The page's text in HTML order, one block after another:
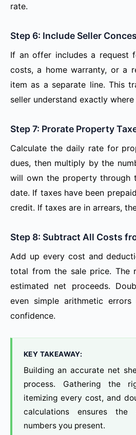
rate.
Step 6: Include Seller
If an offer includes a request
costs, a home warranty, or a
item as a separate line. This
seller understand exactly
Step 7: Prorate Property
Calculate the daily rate for
dues, then multiply by the
will own the property through
date. If taxes have been
credit. If taxes are in arrears,
Step 8: Subtract All Costs
Add up every cost and
total from the sale price. The
estimated net proceeds.
even simple arithmetic errors
confidence.
KEY TAKEAWAY:
Building an accurate net
process. Gathering the
itemizing every cost, and
calculations ensures
numbers you present.